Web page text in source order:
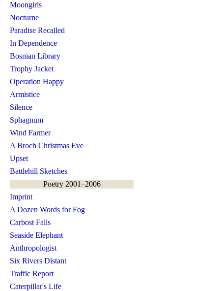
Moongirls
Nocturne
Paradise Recalled
In Dependence
Bosnian Library
Trophy Jacket
Operation Happy
Armistice
Silence
Sphagnum
Wind Farmer
A Broch Christmas Eve
Upset
Battlehill Sketches
Poetry 2001–2006
Imprint
A Dozen Words for Fog
Carbost Falls
Seaside Elephant
Anthropologist
Six Rivers Distant
Traffic Report
Caterpillar's Life